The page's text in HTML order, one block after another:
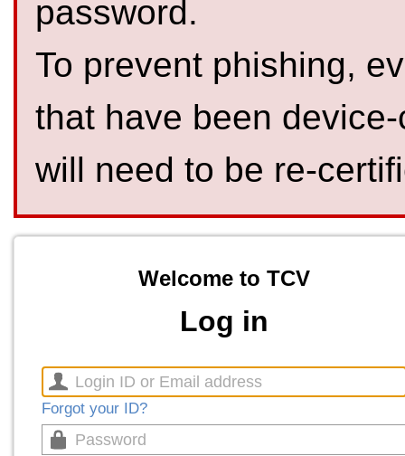
password.
To prevent phishing,
that have been
will need to be re-
Welcome to TCV
Log in
Forgot your ID?